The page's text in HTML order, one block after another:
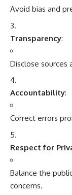
Avoid bias and
Transparency:
Disclose sources
Accountability:
Correct errors
Respect for
Balance the
concerns.